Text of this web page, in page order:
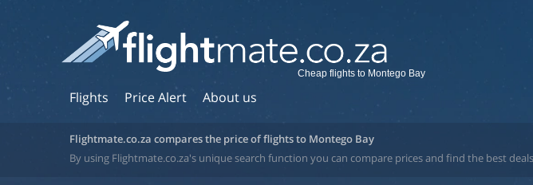
Flights Price Alert About us
Cheap flights to Montego Bay
Flightmate.co.za compares the price of flights to Montego Bay
By using Flightmate.co.za's unique search function you can compare prices and find the best